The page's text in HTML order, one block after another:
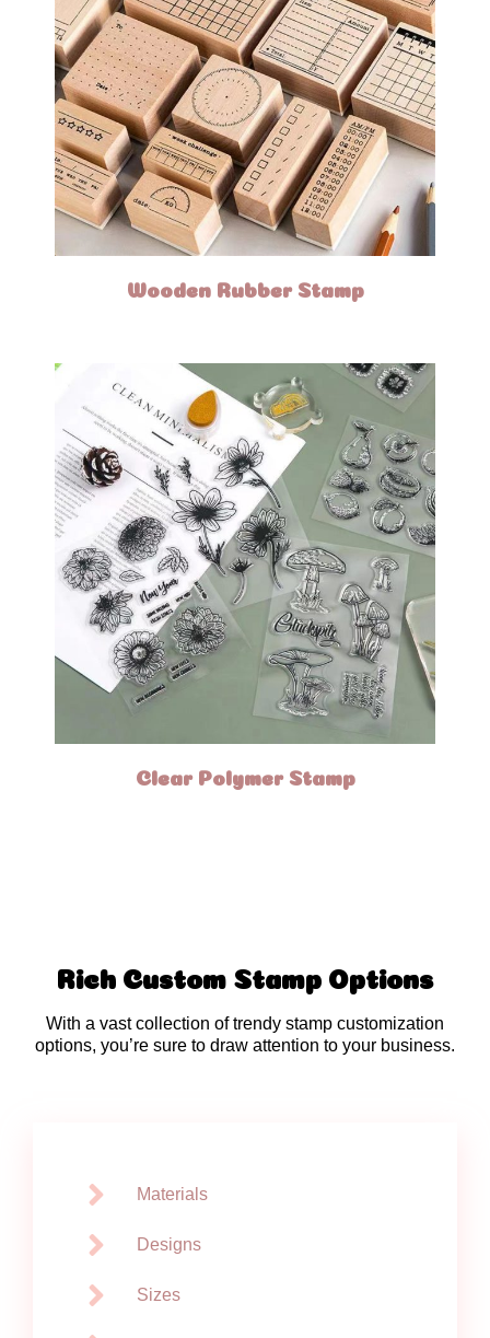
Wooden Rubber Stamp
Clear Polymer Stamp
Rich Custom Stamp Options
With a vast collection of trendy stamp customization
options, you’re sure to draw attention to your business.
Materials
Designs
Sizes